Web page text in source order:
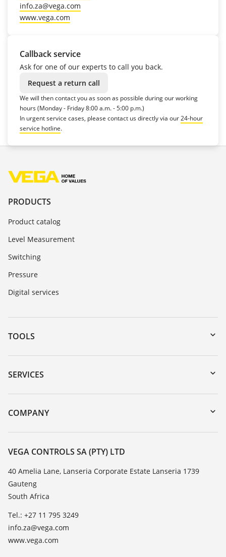
info.za@vega.com
www.vega.com
Callback service
Ask for one of our experts to call you back.
Request a return call
We will then contact you as soon as possible during our working
hours (Monday - Friday 8:00 a.m. - 5:00 p.m.)
In urgent service cases, please contact us directly via our24-hour
service hotline.
PRODUCTS
Product catalog
Level Measurement
Switching
Pressure
Digital services
TOOLS
Downloads
Serial number search
DTM Collection/PACTware
SERVICES
Instrument return
Training
Resistance list
TeamViewer
COMPANY
About VEGA
Contact
News
Press
Blog
VEGA CONTROLS SA (PTY) LTD
40 Amelia Lane, Lanseria Corporate Estate Lanseria 1739
Gauteng
South Africa
Tel.: +27 11 795 3249
info.za@vega.com
www.vega.com